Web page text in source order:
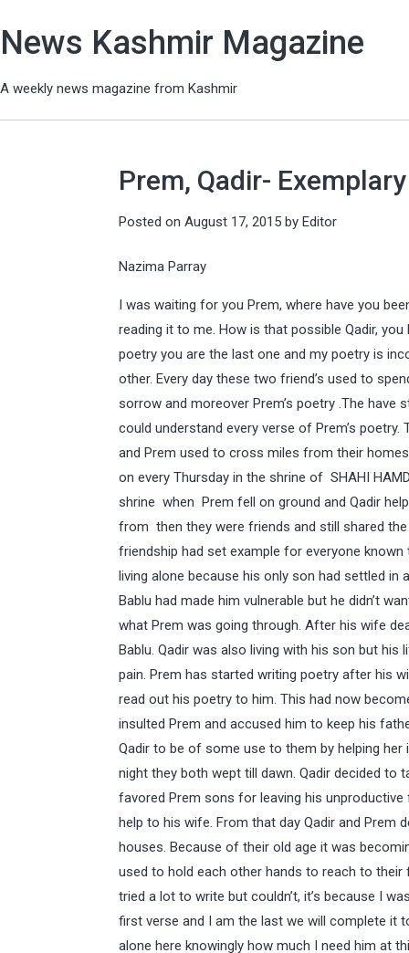
News Kashmir Magazine
A weekly news magazine from Kashmir
Prem, Qadir-
Posted on August 17, 2015 by Editor
Nazima Parray
I was waiting for you Prem, where have you
reading it to me. How is that possible Qadir,
poetry you are the last one and my poetry is
other. Every day these two friend’s used to
sorrow and moreover Prem’s poetry .The
could understand every verse of Prem’s
and Prem used to cross miles from their
on every Thursday in the shrine of SHAHI
shrine when Prem fell on ground and Qadir
from then they were friends and still shared
friendship had set example for everyone
living alone because his only son had settled
Bablu had made him vulnerable but he didn’t
what Prem was going through. After his wife
Bablu. Qadir was also living with his son but
pain. Prem has started writing poetry after his
read out his poetry to him. This had now
insulted Prem and accused him to keep his
Qadir to be of some use to them by helping
night they both wept till dawn. Qadir decided
favored Prem sons for leaving his
help to his wife. From that day Qadir and
houses. Because of their old age it was
used to hold each other hands to reach to
tried a lot to write but couldn’t, it’s because I
first verse and I am the last we will complete it
alone here knowingly how much I need him at